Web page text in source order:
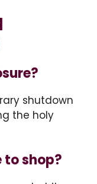
shutdown
the holy
to shop?